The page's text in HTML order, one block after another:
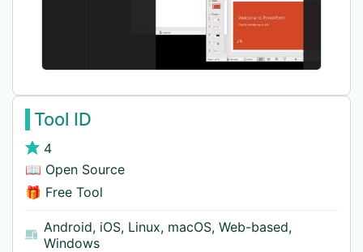
Tool ID
4
📖 Open Source
🎁 Free Tool
Android, iOS, Linux, macOS, Web-based,
Windows